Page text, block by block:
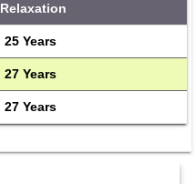
Relaxation
25 Years
27 Years
27 Years